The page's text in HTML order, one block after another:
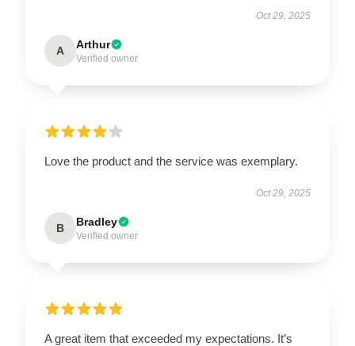
Oct 29, 2025
A Arthur
Verified owner
Love the product and the service was exemplary.
Oct 29, 2025
B Bradley
Verified owner
A great item that exceeded my expectations. It’s